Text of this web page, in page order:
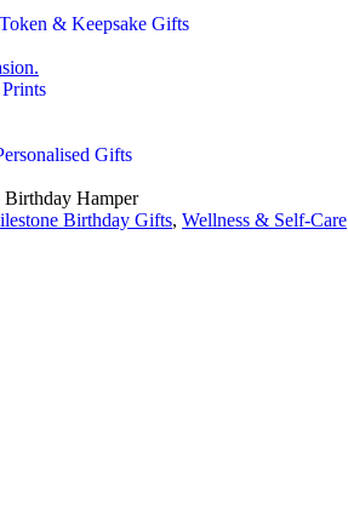
Token & Keepsake Gifts
Gifts
Birthday Hamper
Birthday Gifts, Wellness & Self-Care